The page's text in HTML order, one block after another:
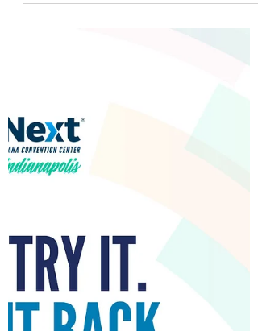
comfort. Soul Comfort Medical is advancing
this work by inviting NSWOCs, SWANs,
researchers, and universities to collaborate
evidence‑based tool in reducing preventable
wounds and improving patient outcomes.